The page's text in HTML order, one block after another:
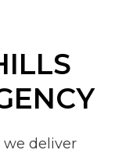
we deliver